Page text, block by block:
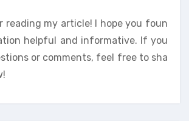
reading my article! I hope you foun
helpful and informative. If you
or comments, feel free to sha